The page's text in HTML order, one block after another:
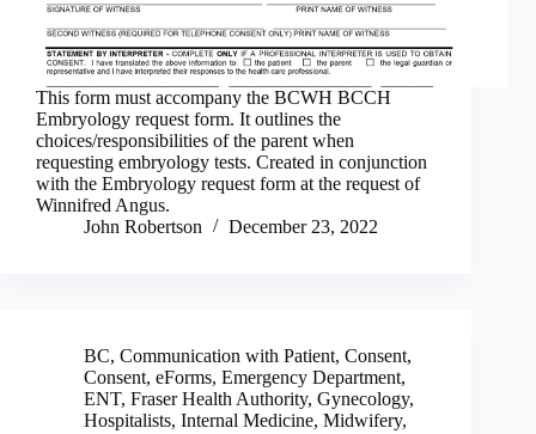
This form must accompany the BCWH BCCH
Embryology request form. It outlines the
choices/responsibilities of the parent when
requesting embryology tests. Created in conjunction
with the Embryology request form at the request of
Winnifred Angus.
John Robertson
December 23, 2022
BC, Communication with Patient, Consent,
Consent, eForms, Emergency Department,
ENT, Fraser Health Authority, Gynecology,
Hospitalists, Internal Medicine, Midwifery,